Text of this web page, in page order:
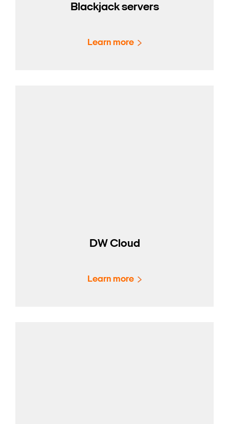
Blackjack servers
Learn more
DW Cloud
Learn more